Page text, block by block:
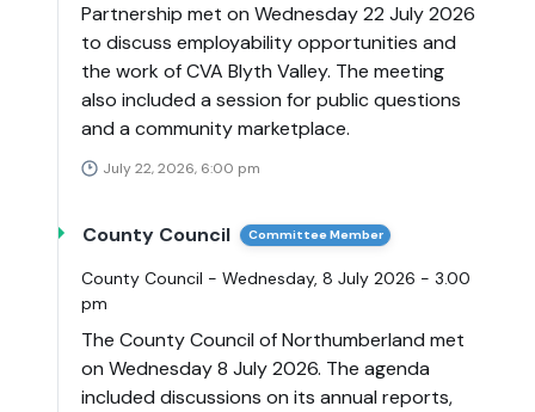
Partnership met on Wednesday 22 July 2026
to discuss employability opportunities and
the work of CVA Blyth Valley. The meeting
also included a session for public questions
and a community marketplace.
July 22, 2026, 6:00 pm
County Council Committee Member
County Council - Wednesday, 8 July 2026 - 3.00
pm
The County Council of Northumberland met
on Wednesday 8 July 2026. The agenda
included discussions on its annual reports,